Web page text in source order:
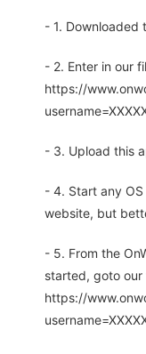
- 1. Downloaded
- 2. Enter in our
https://
- 3. Upload this
- 4. Start any
website, but
- 5. From the
started, goto our
https://